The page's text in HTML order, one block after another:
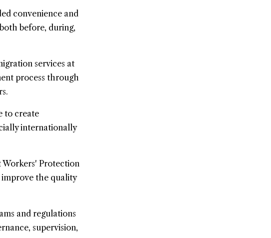
convenience and
before, during,
services at
process through
to create
internationally
Protection
the quality
and regulations
supervision,